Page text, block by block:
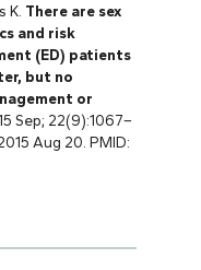
K. There are sex
and risk
(ED) patients
but no
or
Sep; 22(9):1067–
Aug 20. PMID: